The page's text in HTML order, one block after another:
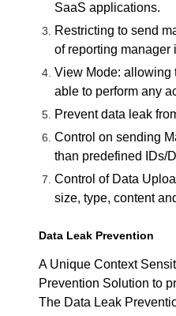
SaaS applications.
Restricting to send
of reporting manager
View Mode: allowing
able to perform any
Prevent data leak
Control on sending
than predefined IDs/
Control of Data
size, type, content
Data Leak Prevention
A Unique Context
Prevention Solution to
The Data Leak